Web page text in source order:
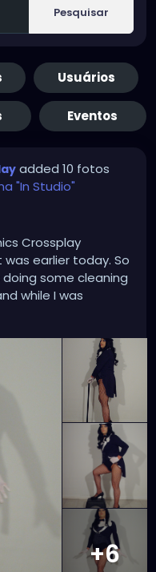
Pesquisar
Usuários
Eventos
added 10 fotos
"In Studio"
Crossplay
earlier today. So
doing some cleaning
while I was
Zatanna costume
files I thought it
Zatanna crossplay
and bring some
time I took a
each time showing
Photosmart E327
when it counts the
upgrade was a
and tights that
rock.
#dcuniverse
#instudio
#cosplay
+6